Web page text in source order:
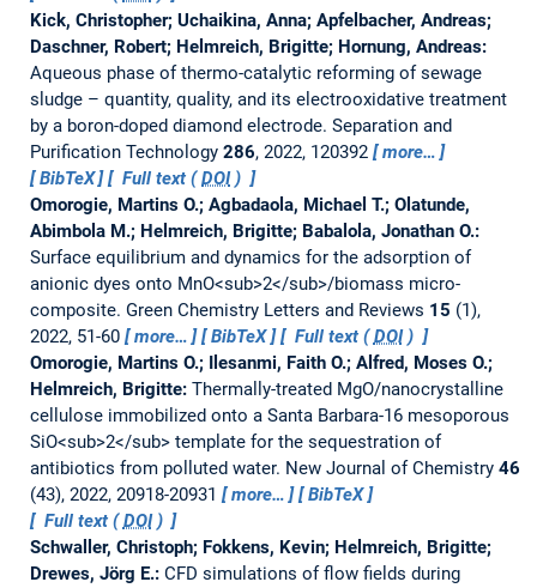
Kick, Christopher; Uchaikina, Anna; Apfelbacher, Andreas;
Daschner, Robert; Helmreich, Brigitte; Hornung, Andreas:
Aqueous phase of thermo-catalytic reforming of sewage
sludge – quantity, quality, and its electrooxidative treatment
by a boron-doped diamond electrode. Separation and
Purification Technology 286, 2022, 120392
more…
BibTeX
Full text (DOI)
Omorogie, Martins O.; Agbadaola, Michael T.; Olatunde,
Abimbola M.; Helmreich, Brigitte; Babalola, Jonathan O.:
Surface equilibrium and dynamics for the adsorption of
anionic dyes onto MnO<sub>2</sub>/biomass micro-
composite. Green Chemistry Letters and Reviews 15 (1),
2022, 51-60
more… BibTeX Full text (DOI)
Omorogie, Martins O.; Ilesanmi, Faith O.; Alfred, Moses O.;
Helmreich, Brigitte: Thermally-treated MgO/nanocrystalline
cellulose immobilized onto a Santa Barbara-16 mesoporous
SiO<sub>2</sub> template for the sequestration of
antibiotics from polluted water. New Journal of Chemistry 46
(43), 2022, 20918-20931
more…
BibTeX
Full text (DOI)
Schwaller, Christoph; Fokkens, Kevin; Helmreich, Brigitte;
Drewes, Jörg E.: CFD simulations of flow fields during